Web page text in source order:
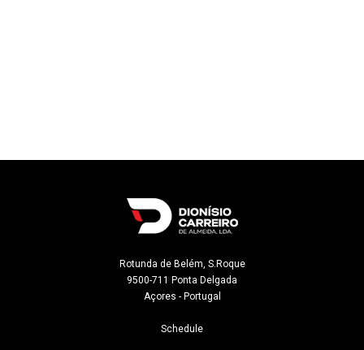
Rotunda de Belém, S.Roque
9500-711 Ponta Delgada
Açores - Portugal
Schedule